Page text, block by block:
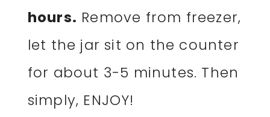
hours. Remove from freezer,
let the jar sit on the counter
for about 3-5 minutes. Then
simply, ENJOY!